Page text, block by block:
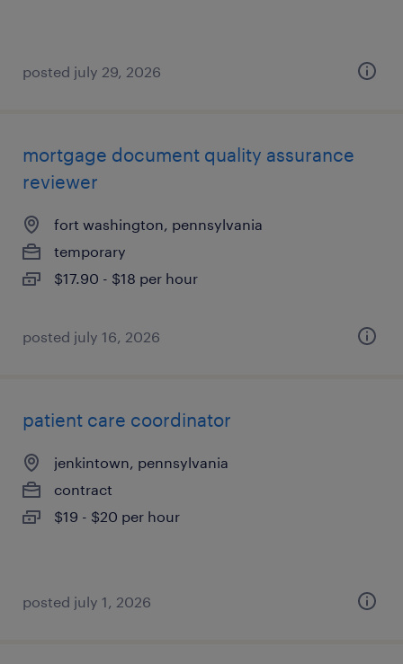
posted july 29, 2026
mortgage document quality assurance
reviewer
fort washington, pennsylvania
temporary
$17.90 - $18 per hour
posted july 16, 2026
patient care coordinator
jenkintown, pennsylvania
contract
$19 - $20 per hour
posted july 1, 2026